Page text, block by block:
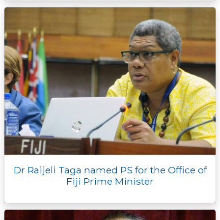
Dr Raijeli Taga named PS for the Office of
Fiji Prime Minister